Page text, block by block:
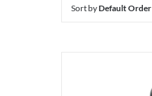
Sort byDefault Order